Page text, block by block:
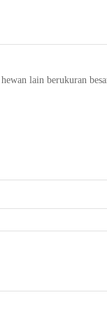
lain berukuran